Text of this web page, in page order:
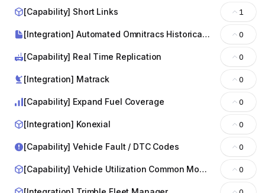
[Capability] Short Links 1
[Integration] Automated Omnitracs Historical File Requests 0
[Capability] Real Time Replication 0
[Integration] Matrack 0
[Capability] Expand Fuel Coverage 0
[Integration] Konexial 0
[Capability] Vehicle Fault / DTC Codes 0
[Capability] Vehicle Utilization Common Model 0